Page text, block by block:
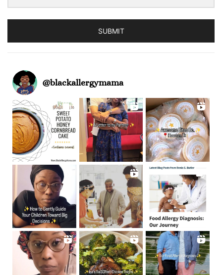
SUBMIT
@blackallergymama